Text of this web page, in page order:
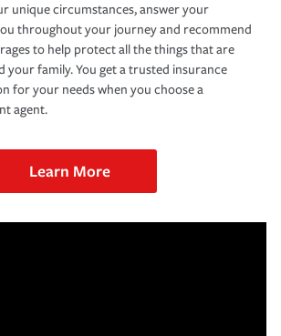
unique circumstances, answer your
throughout your journey and recommend
to help protect all the things that are
your family. You get a trusted insurance
for your needs when you choose a
agent.
Learn More